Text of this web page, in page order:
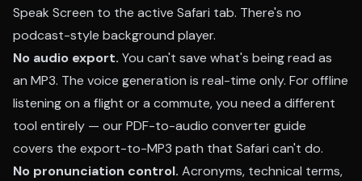
Speak Screen to the active Safari tab. There's no
podcast-style background player.
No audio export. You can't save what's being read as
an MP3. The voice generation is real-time only. For offline
listening on a flight or a commute, you need a different
tool entirely — ourPDF-to-audio converter guide
covers the export-to-MP3 path that Safari can't do.
No pronunciation control. Acronyms, technical terms,